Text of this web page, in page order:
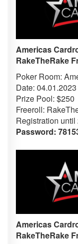
Americas
RakeTheRake
Poker Room:
Date:
Prize Pool: $250
Freeroll:
Registration until
Password:
Americas
RakeTheRake